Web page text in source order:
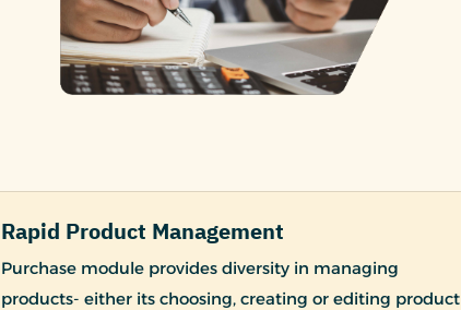
Rapid Product Management
Purchase module provides diversity in managing
products- either its choosing, creating or editing product